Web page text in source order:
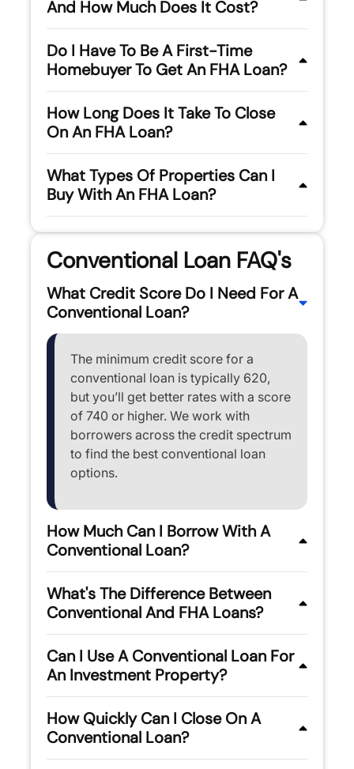
And How Much Does It Cost?
Do I Have To Be A First-Time
Homebuyer To Get An FHA Loan?
How Long Does It Take To Close
On An FHA Loan?
What Types Of Properties Can I
Buy With An FHA Loan?
Conventional Loan FAQ's
What Credit Score Do I Need For A
Conventional Loan?
The minimum credit score for a
conventional loan is typically 620,
but you’ll get better rates with a score
of 740 or higher. We work with
borrowers across the credit spectrum
to find the best conventional loan
options.
How Much Can I Borrow With A
Conventional Loan?
What's The Difference Between
Conventional And FHA Loans?
Can I Use A Conventional Loan For
An Investment Property?
How Quickly Can I Close On A
Conventional Loan?